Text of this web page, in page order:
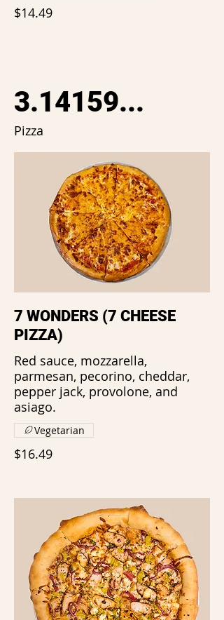
$14.49
3.14159...
Pizza
7 WONDERS (7 CHEESE
PIZZA)
Red sauce, mozzarella,
parmesan, pecorino, cheddar,
pepper jack, provolone, and
asiago.
$16.49
Vegetarian